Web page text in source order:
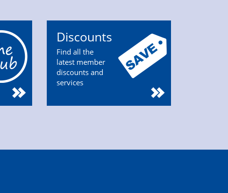
Discounts
Find all the
latest member
discounts and
services